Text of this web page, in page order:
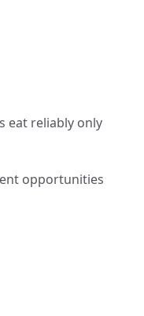
eat reliably only
opportunities